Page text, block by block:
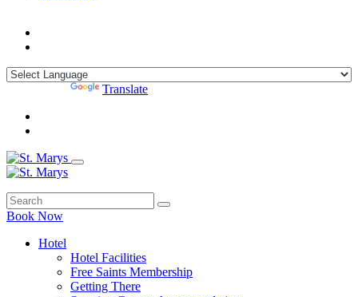
Translate
Book Now
Hotel
Hotel Facilities
Free Saints Membership
Getting There